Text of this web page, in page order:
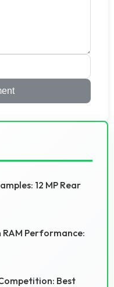
12 MP Rear
Performance:
Best